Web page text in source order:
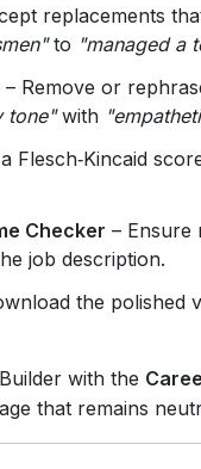
replacements
to "managed a
– Remove or
tone"with
Flesch‑Kincaid
Checker – Ensure
job description.
the polished
with the
that remains